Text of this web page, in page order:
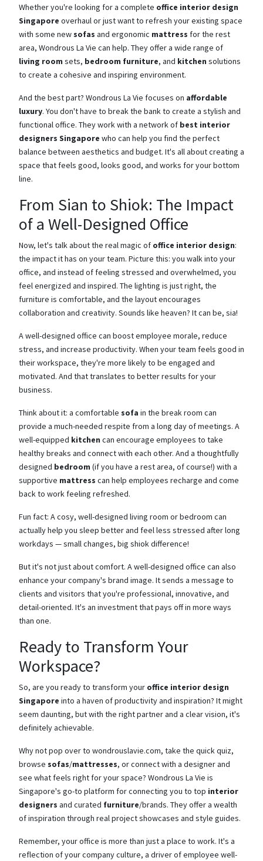
Whether you're looking for a complete office interior design
Singapore overhaul or just want to refresh your existing space
with some new sofas and ergonomic mattress for the rest
area, Wondrous La Vie can help. They offer a wide range of
living room sets, bedroom furniture, and kitchen solutions
to create a cohesive and inspiring environment.
And the best part? Wondrous La Vie focuses on affordable
luxury. You don't have to break the bank to create a stylish and
functional office. They work with a network of best interior
designers Singapore who can help you find the perfect
balance between aesthetics and budget. It's all about creating a
space that feels good, looks good, and works for your bottom
line.
From Sian to Shiok: The Impact
of a Well-Designed Office
Now, let's talk about the real magic of office interior design:
the impact it has on your team. Picture this: you walk into your
office, and instead of feeling stressed and overwhelmed, you
feel energized and inspired. The lighting is just right, the
furniture is comfortable, and the layout encourages
collaboration and creativity. Sounds like heaven? It can be, sia!
A well-designed office can boost employee morale, reduce
stress, and increase productivity. When your team feels good in
their workspace, they're more likely to be engaged and
motivated. And that translates to better results for your
business.
Think about it: a comfortable sofa in the break room can
provide a much-needed respite from a long day of meetings. A
well-equipped kitchen can encourage employees to take
healthy breaks and connect with each other. And a thoughtfully
designed bedroom (if you have a rest area, of course!) with a
supportive mattress can help employees recharge and come
back to work feeling refreshed.
Fun fact: A cosy, well-designed living room or bedroom can
actually help you sleep better and feel less stressed after long
workdays — small changes, big shiok difference!
But it's not just about comfort. A well-designed office can also
enhance your company's brand image. It sends a message to
clients and visitors that you're professional, innovative, and
detail-oriented. It's an investment that pays off in more ways
than one.
Ready to Transform Your
Workspace?
So, are you ready to transform your office interior design
Singapore into a haven of productivity and inspiration? It might
seem daunting, but with the right partner and a clear vision, it's
definitely achievable.
Why not pop over to wondrouslavie.com, take the quick quiz,
browse sofas/mattresses, or connect with a designer and
see what feels right for your space? Wondrous La Vie is
Singapore's go-to platform for connecting you to top interior
designers and curated furniture/brands. They offer a wealth
of inspiration through real project showcases and style guides.
Remember, your office is more than just a place to work. It's a
reflection of your company culture, a driver of employee well-